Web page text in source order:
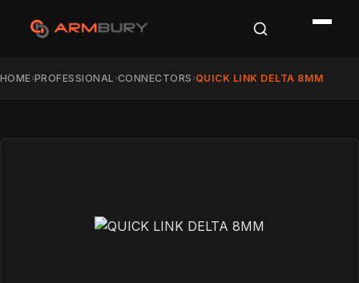
HOME›PROFESSIONAL ›CONNECTORS ›QUICK LINK DELTA 8MM